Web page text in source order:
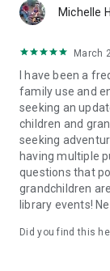
Michelle
March
I have been a
family use and
seeking an
children and
seeking
having multiple
questions that
grandchildren
library events!
Did you find this